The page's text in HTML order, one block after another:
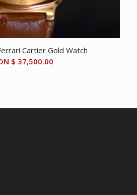
Cartier Gold Watch
$ 37,500.00